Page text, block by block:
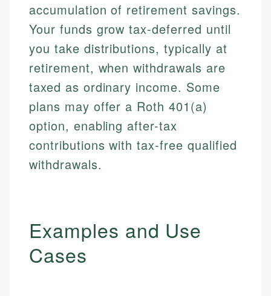
accumulation of retirement savings.
Your funds grow tax-deferred until
you take distributions, typically at
retirement, when withdrawals are
taxed as ordinary income. Some
plans may offer a Roth 401(a)
option, enabling after-tax
contributions with tax-free qualified
withdrawals.
Examples and Use
Cases